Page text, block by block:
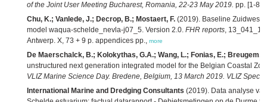
of the Joint User Meeting Bucharest, Romania, 22-23 May 2019. pp. [1-8],
Chu, K.; Vanlede, J.; Decrop, B.; Mostaert, F. (2019). Baseline
model waqua-schelde_nevla-j07_5. Version 2.0. FHR reports, 13_041_1.
Antwerp. X, 73 + 9 p. appendices pp., more
De Maerschalck, B.; Kolokythas, G.A.; Wang, L.; Fonias, E.; Breugem,
unstructured next generation integrated model for the Belgian Coastal
VLIZ Marine Science Day. Bredene, Belgium, 13 March 2019. VLIZ
International Marine and Dredging Consultants (2019). Data analyse